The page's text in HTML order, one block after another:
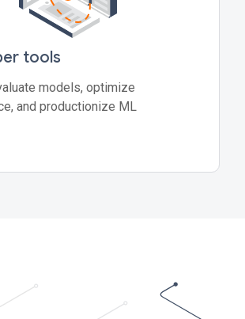
tools
models, optimize
and productionize ML